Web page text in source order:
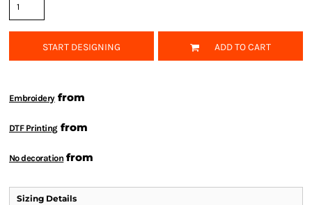
START DESIGNING ADD TO CART
Embroideryfrom
DTF Printingfrom
No decoration from
Sizing Details